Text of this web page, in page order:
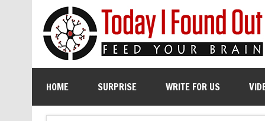
HOME SURPRISE WRITE FOR US